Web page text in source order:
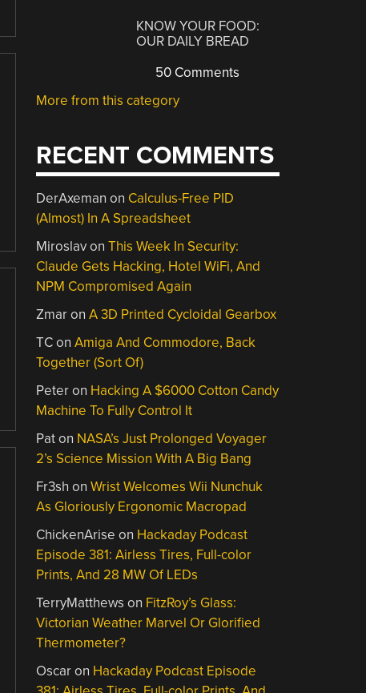
KNOW YOUR FOOD:
OUR DAILY BREAD
50 Comments
More from this category
RECENT COMMENTS
DerAxeman on Calculus-Free PID
(Almost) In A Spreadsheet
MiroslavonThis Week In Security:
Claude Gets Hacking, Hotel WiFi, And
NPM Compromised Again
ZmaronA 3D Printed Cycloidal Gearbox
TConAmiga And Commodore, Back
Together (Sort Of)
Peteron Hacking A $6000 Cotton Candy
Machine To Fully Control It
Paton NASA’s Just Prolonged Voyager
2’s Science Mission With A Big Bang
Fr3sh onWrist Welcomes Wii Nunchuk
As Gloriously Ergonomic Macropad
ChickenArise on Hackaday Podcast
Episode 381: Airless Tires, Full-color
Prints, And 28 MW Of LEDs
TerryMatthews on FitzRoy’s Glass:
Victorian Weather Marvel Or Glorified
Thermometer?
Oscaron Hackaday Podcast Episode